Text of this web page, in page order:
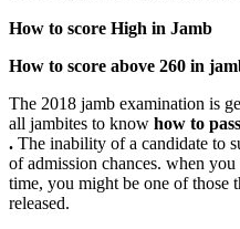
How to score High in Jamb
How to score above 260 in
The 2018 jamb examination is
all jambites to know how to
. The inability of a candidate to
of admission chances. when
time, you might be one of those
released.